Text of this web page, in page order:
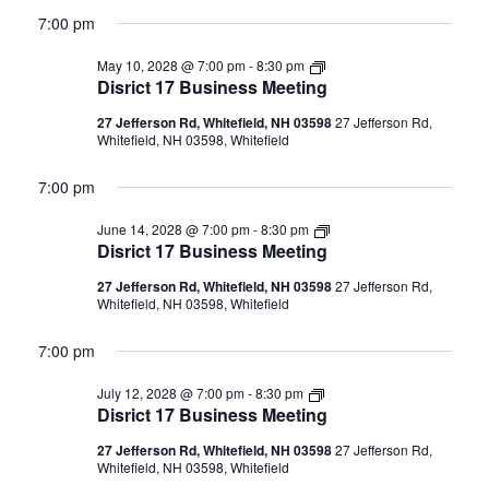
7:00 pm
Disrict 17 Business Meeting
May 10, 2028 @ 7:00 pm-8:30 pm
Disrict
17
Business
Meeting
27 Jefferson Rd, Whitefield, NH 0359827 Jefferson Rd,
Whitefield, NH 03598, Whitefield
7:00 pm
Disrict 17 Business Meeting
June 14, 2028 @ 7:00 pm-8:30 pm
Disrict
Meeting
27 Jefferson Rd, Whitefield, NH 0359827 Jefferson Rd,
Whitefield, NH 03598, Whitefield
7:00 pm
Disrict 17 Business Meeting
July 12, 2028 @ 7:00 pm-8:30 pm
Disrict
17
Business
Meeting
27 Jefferson Rd, Whitefield, NH 0359827 Jefferson Rd,
Whitefield, NH 03598, Whitefield